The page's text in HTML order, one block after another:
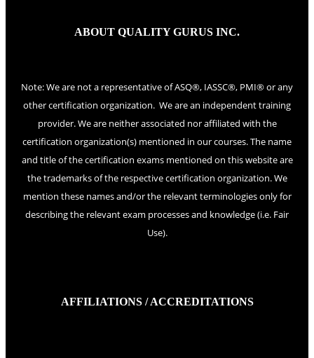
ABOUT QUALITY GURUS INC.
Note: We are not a representative of ASQ®, IASSC®, PMI® or any
other certification organization. We are an independent training
provider. We are neither associated nor affiliated with the
certification organization(s) mentioned in our courses. The name
and title of the certification exams mentioned on this website are
the trademarks of the respective certification organization. We
mention these names and/or the relevant terminologies only for
describing the relevant exam processes and knowledge (i.e. Fair
Use).
AFFILIATIONS / ACCREDITATIONS